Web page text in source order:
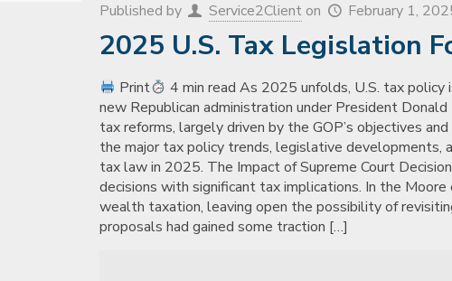
Published by Service2Client on February 1,
2025 U.S. Tax Legislation
Print
4 min read As 2025 unfolds, U.S. tax
new Republican administration under President
tax reforms, largely driven by the GOP’s objectives
the major tax policy trends, legislative developments,
tax law in 2025. The Impact of Supreme Court
decisions with significant tax implications. In the
wealth taxation, leaving open the possibility of
proposals had gained some traction […]